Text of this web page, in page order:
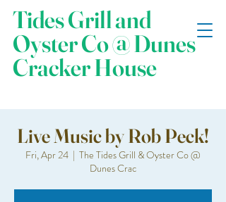
Tides Grill and
Oyster Co @ Dunes
Cracker House
Live Music by Rob Peck!
Fri, Apr 24
  |
The Tides Grill & Oyster Co @
Dunes Crac